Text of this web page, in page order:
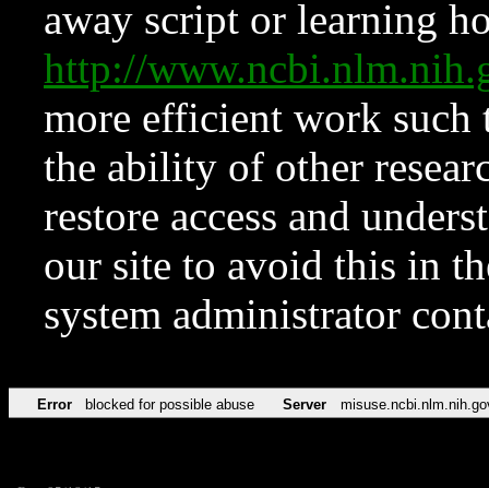
away script or learning
http://
more efficient work such
the ability of other
restore access and
our site to avoid this in
system administrator
Error blocked for possible abuse Server